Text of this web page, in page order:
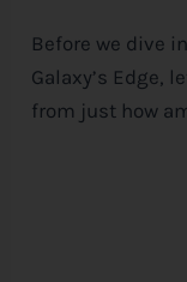
Before we dive
Galaxy’s Edge,
from just how